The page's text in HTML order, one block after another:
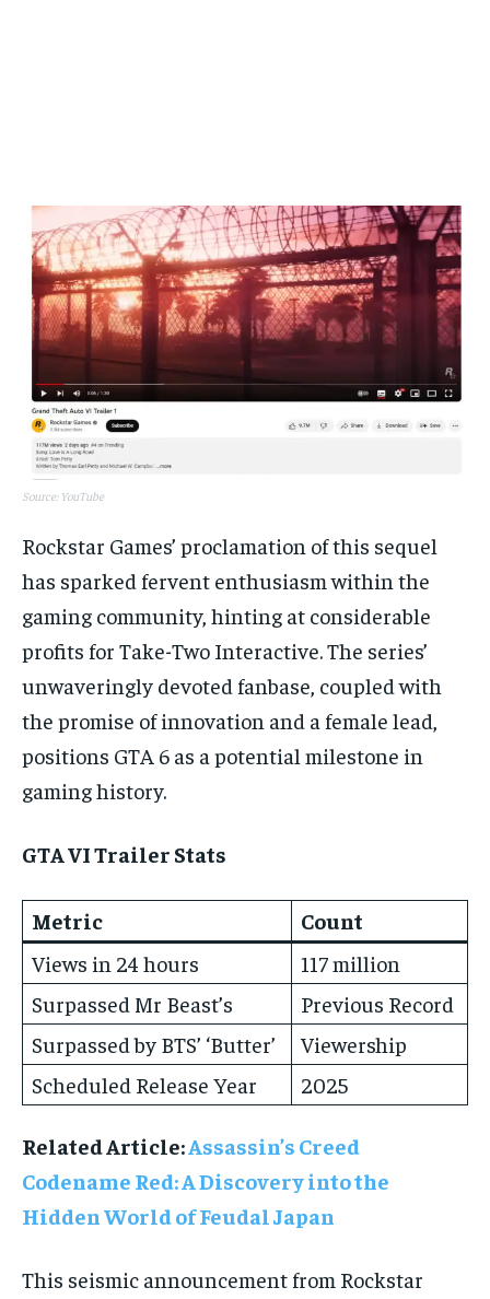
Source: YouTube
Rockstar Games’ proclamation of this sequel
has sparked fervent enthusiasm within the
gaming community, hinting at considerable
profits for Take-Two Interactive. The series’
unwaveringly devoted fanbase, coupled with
the promise of innovation and a female lead,
positions GTA 6 as a potential milestone in
gaming history.
GTA VI Trailer Stats
Metric
Count
Views in 24 hours
117 million
Surpassed Mr Beast’s
Previous Record
Surpassed by BTS’ ‘Butter’
Viewership
Scheduled Release Year
2025
Related Article:Assassin’s Creed
Codename Red: A Discovery into the
Hidden World of Feudal Japan
This seismic announcement from Rockstar